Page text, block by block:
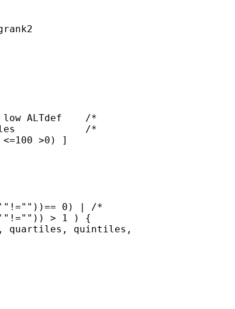
ALTdef    /*
/*
>0) ]
0) | /*
> 1 ) {
quartiles, quintiles,